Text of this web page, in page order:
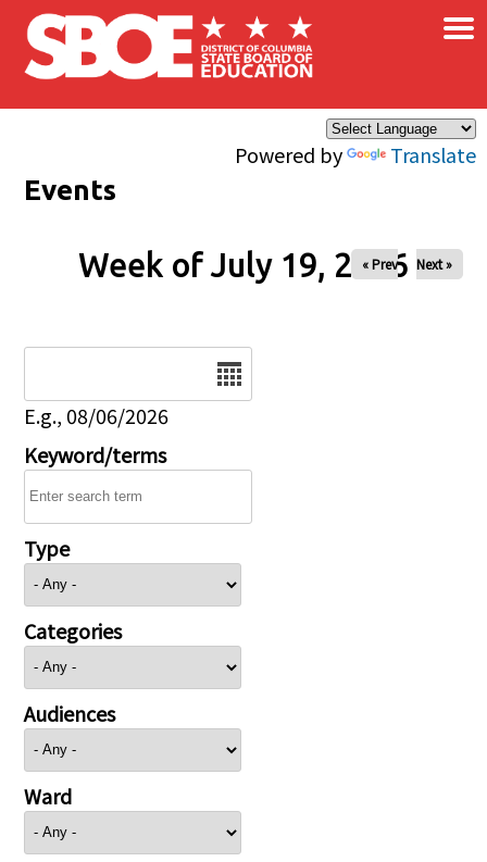
Skip to main content
Powered by Translate
×
Events
Week of July 19, 2026
« Prev Next »
E.g., 08/06/2026
Keyword/terms
Type
Categories
Audiences
Ward